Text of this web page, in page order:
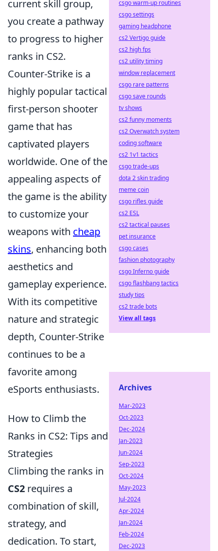
current skill group,
you create a pathway
to progress to higher
ranks in CS2.
Counter-Strike is a
highly popular tactical
first-person shooter
game that has
captivated players
worldwide. One of the
appealing aspects of
the game is the ability
to customize your
weapons with cheap
skins, enhancing both
aesthetics and
gameplay experience.
With its competitive
nature and strategic
depth, Counter-Strike
continues to be a
favorite among
eSports enthusiasts.
How to Climb the
Ranks in CS2: Tips and
Strategies
Climbing the ranks in
CS2 requires a
combination of skill,
strategy, and
dedication. To start,
csgo warm-up routines
csgo settings
gaming headphone
cs2 Vertigo guide
cs2 high fps
cs2 utility timing
window replacement
csgo rare patterns
csgo save rounds
tv shows
cs2 funny moments
cs2 Overwatch system
coding software
cs2 1v1 tactics
csgo trade-ups
dota 2 skin trading
meme coin
csgo rifles guide
cs2 ESL
cs2 tactical pauses
pet insurance
csgo cases
fashion photography
csgo Inferno guide
csgo flashbang tactics
study tips
cs2 trade bots
View all tags
Archives
Mar-2023
Oct-2023
Dec-2024
Jan-2023
Jun-2024
Sep-2023
Oct-2024
May-2023
Jul-2024
Apr-2024
Jan-2024
Feb-2024
Dec-2023